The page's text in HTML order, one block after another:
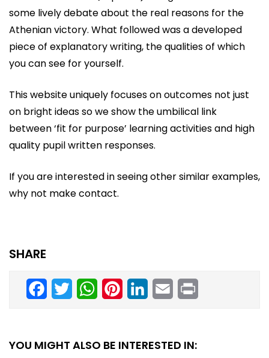
some lively debate about the real reasons for the
Athenian victory. What followed was a developed
piece of explanatory writing, the qualities of which
you can see for yourself.
This website uniquely focuses on outcomes not just
on bright ideas so we show the umbilical link
between ‘fit for purpose’ learning activities and high
quality pupil written responses.
If you are interested in seeing other similar examples,
why not make contact.
SHARE
Facebook
TwitterWhatsAppPinterestLinkedInEmail
YOU MIGHT ALSO BE INTERESTED IN: